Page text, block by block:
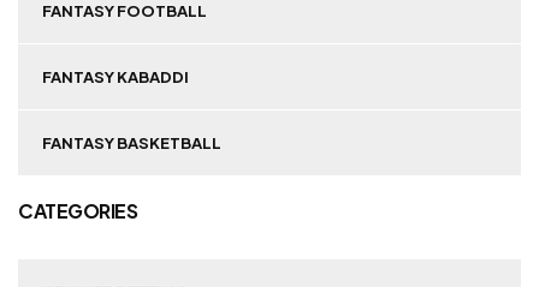
FANTASY FOOTBALL
FANTASY KABADDI
FANTASY BASKETBALL
CATEGORIES